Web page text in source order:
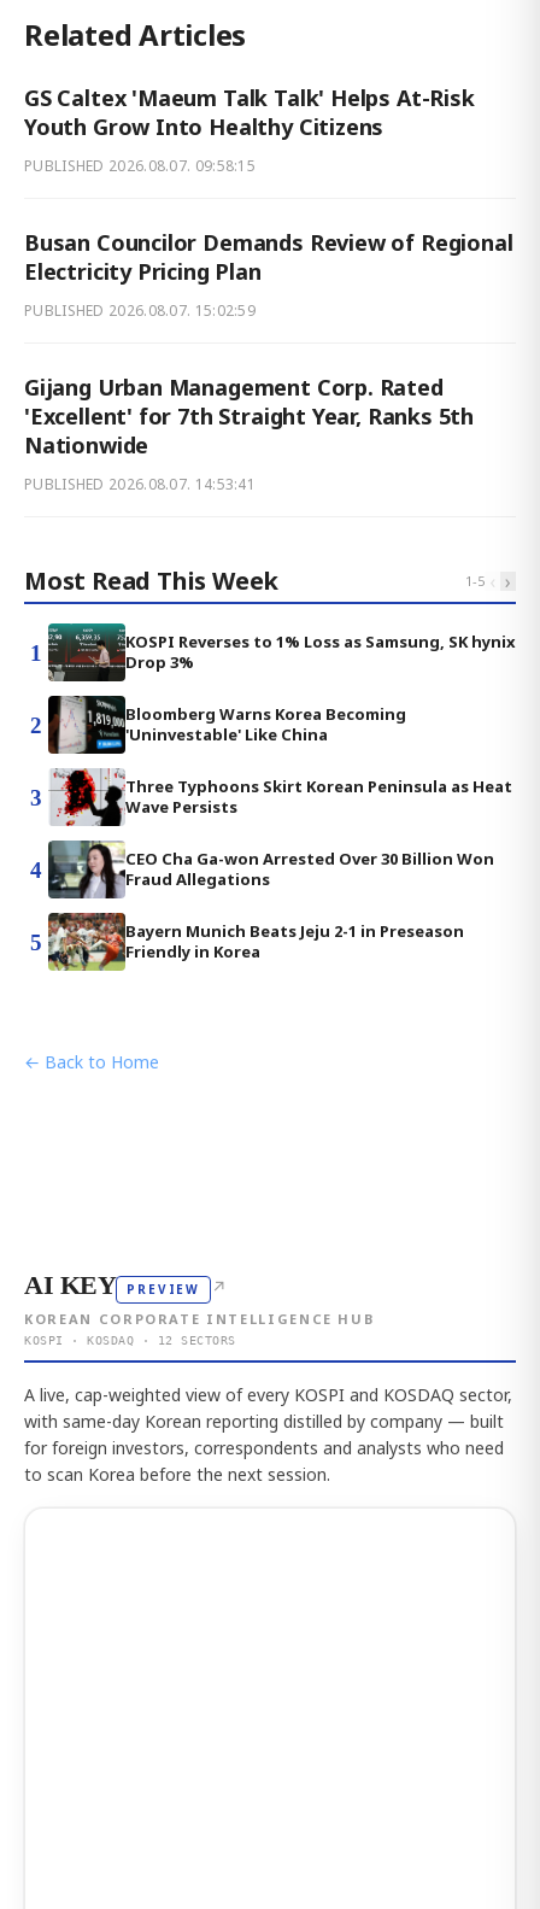
Related Articles
GS Caltex 'Maeum Talk Talk' Helps At-Risk
Youth Grow Into Healthy Citizens
PUBLISHED 2026.08.07. 09:58:15
Busan Councilor Demands Review of Regional
Electricity Pricing Plan
PUBLISHED 2026.08.07. 15:02:59
Gijang Urban Management Corp. Rated
'Excellent' for 7th Straight Year, Ranks 5th
Nationwide
PUBLISHED 2026.08.07. 14:53:41
Most Read This Week 1-5 ‹ ›
1
KOSPI Reverses to 1% Loss as Samsung, SK hynix
Drop 3%
2
Bloomberg Warns Korea Becoming
'Uninvestable' Like China
3
Three Typhoons Skirt Korean Peninsula as Heat
Wave Persists
4
CEO Cha Ga-won Arrested Over 30 Billion Won
Fraud Allegations
5
Bayern Munich Beats Jeju 2-1 in Preseason
Friendly in Korea
← Back to Home
AI KEY PREVIEW ↗
KOREAN CORPORATE INTELLIGENCE HUB
KOSPI · KOSDAQ · 12 SECTORS
A live, cap-weighted view of every KOSPI and KOSDAQ sector,
with same-day Korean reporting distilled by company — built
for foreign investors, correspondents and analysts who need
to scan Korea before the next session.